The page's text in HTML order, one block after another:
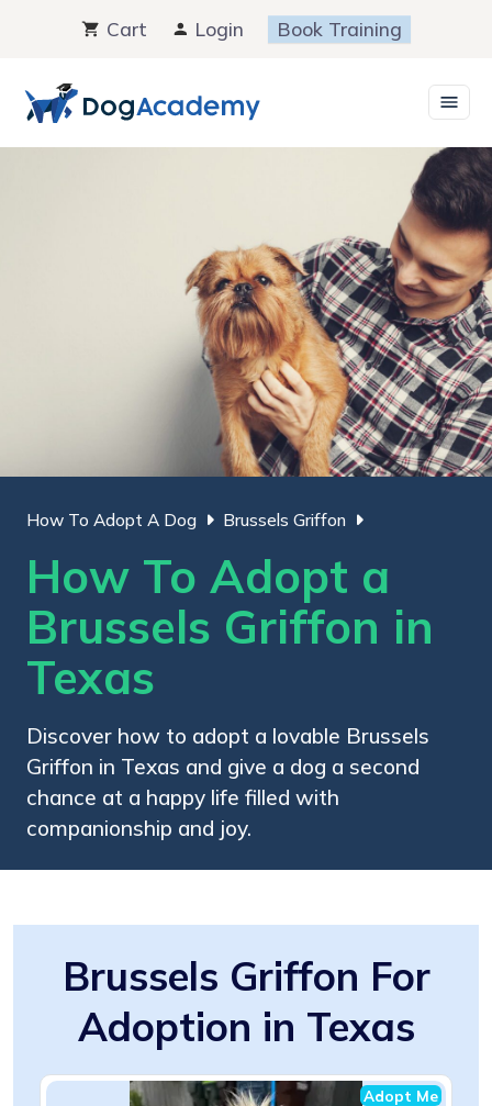
content
Cart Login Book Training
How To Adopt A Dog Brussels Griffon
How To Adopt a
Brussels Griffon in
Texas
Discover how to adopt a lovable Brussels
Griffon in Texas and give a dog a second
chance at a happy life filled with
companionship and joy.
Brussels Griffon For
Adoption in Texas
Adopt Me